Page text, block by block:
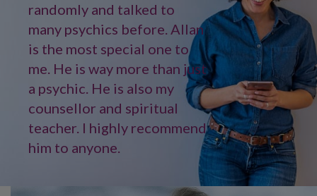
randomly and talked to
many psychics before. Allan
is the most special one to
me. He is way more than just
a psychic. He is also my
counsellor and spiritual
teacher. I highly recommend
him to anyone.